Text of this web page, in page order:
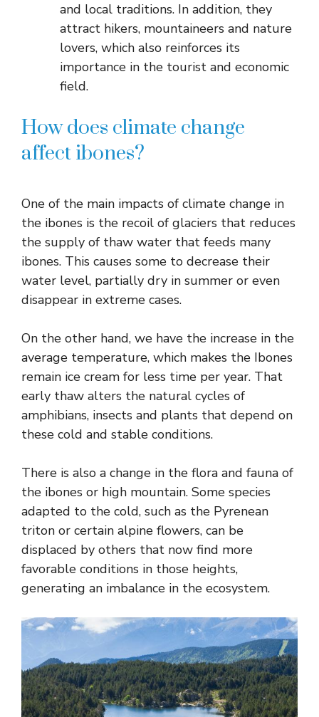
and local traditions. In addition, they
attract hikers, mountaineers and nature
lovers, which also reinforces its
importance in the tourist and economic
field.
How does climate change
affect ibones?
One of the main impacts of climate change in
the ibones is the recoil of glaciers that reduces
the supply of thaw water that feeds many
ibones. This causes some to decrease their
water level, partially dry in summer or even
disappear in extreme cases.
On the other hand, we have the increase in the
average temperature, which makes the Ibones
remain ice cream for less time per year. That
early thaw alters the natural cycles of
amphibians, insects and plants that depend on
these cold and stable conditions.
There is also a change in the flora and fauna of
the ibones or high mountain. Some species
adapted to the cold, such as the Pyrenean
triton or certain alpine flowers, can be
displaced by others that now find more
favorable conditions in those heights,
generating an imbalance in the ecosystem.